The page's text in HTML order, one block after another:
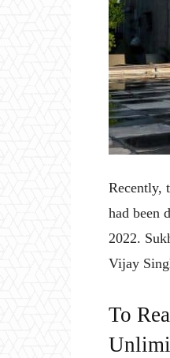
Recently,
had been
2022.
Vijay
To